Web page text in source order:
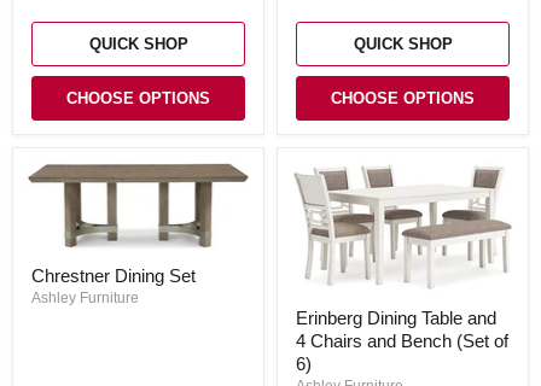
QUICK SHOP
CHOOSE OPTIONS
QUICK SHOP
CHOOSE OPTIONS
Dining
Set
Chrestner Dining Set
Ashley Furniture
Dining
Table
and
4
Erinberg Dining Table and
4 Chairs and Bench (Set of
6)